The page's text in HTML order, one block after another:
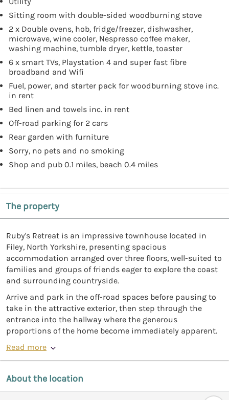
Sitting room with double-sided woodburning stove
2 x Double ovens, hob, fridge/freezer, dishwasher,
microwave, wine cooler, Nespresso coffee maker,
washing machine, tumble dryer, kettle, toaster
6 x smart TVs, Playstation 4 and super fast fibre
broadband and Wifi
Fuel, power, and starter pack for woodburning stove inc.
in rent
Bed linen and towels inc. in rent
Off-road parking for 2 cars
Rear garden with furniture
Sorry, no pets and no smoking
Shop and pub 0.1 miles, beach 0.4 miles
The property
Ruby's Retreat is an impressive townhouse located in
Filey, North Yorkshire, presenting spacious
accommodation arranged over three floors, well-suited to
families and groups of friends eager to explore the coast
and surrounding countryside.
Arrive and park in the off-road spaces before pausing to
take in the attractive exterior, then step through the
entrance into the hallway where the generous
proportions of the home become immediately apparent.
Read more
About the location